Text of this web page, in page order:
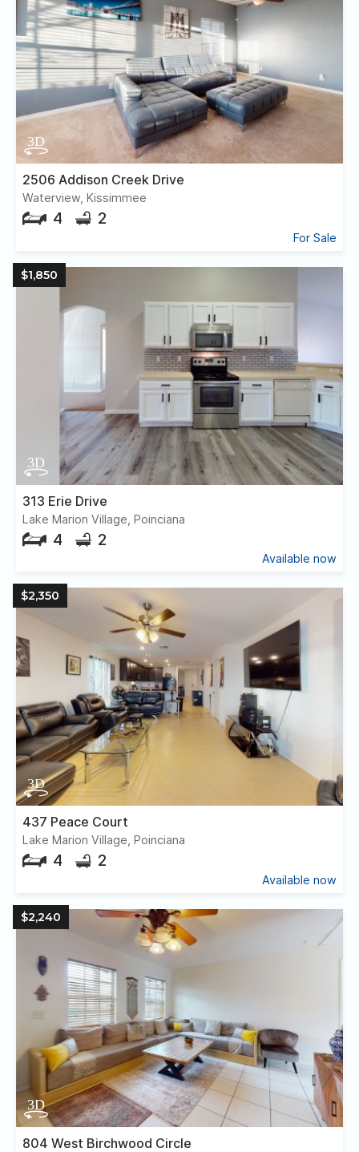
2506 Addison Creek Drive
Waterview, Kissimmee
4 2
For Sale
$1,850
313 Erie Drive
Lake Marion Village, Poinciana
4 2
Available now
$2,350
437 Peace Court
Lake Marion Village, Poinciana
4 2
Available now
$2,240
804 West Birchwood Circle